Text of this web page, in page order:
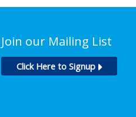
Join our Mailing List
Click Here to Signup